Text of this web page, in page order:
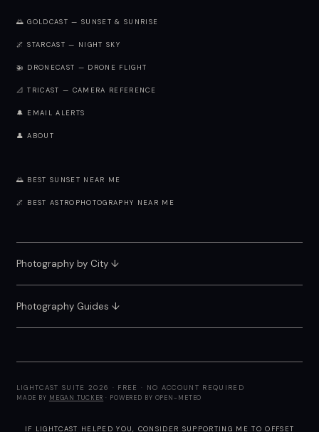
🌅 GOLDCAST — SUNSET & SUNRISE
🌌 STARCAST — NIGHT SKY
🚁 DRONECAST — DRONE FLIGHT
📐 TRICAST — CAMERA REFERENCE
🔔 EMAIL ALERTS
👤 ABOUT
🌅 BEST SUNSET NEAR ME
🌌 BEST ASTROPHOTOGRAPHY NEAR ME
Photography by City↓
Photography Guides ↓
LIGHTCAST SUITE 2026 · FREE · NO ACCOUNT REQUIRED
MADE BY MEGAN TUCKER · POWERED BY OPEN-METEO
IF LIGHTCAST HELPED YOU, CONSIDER SUPPORTING ME TO OFFSET